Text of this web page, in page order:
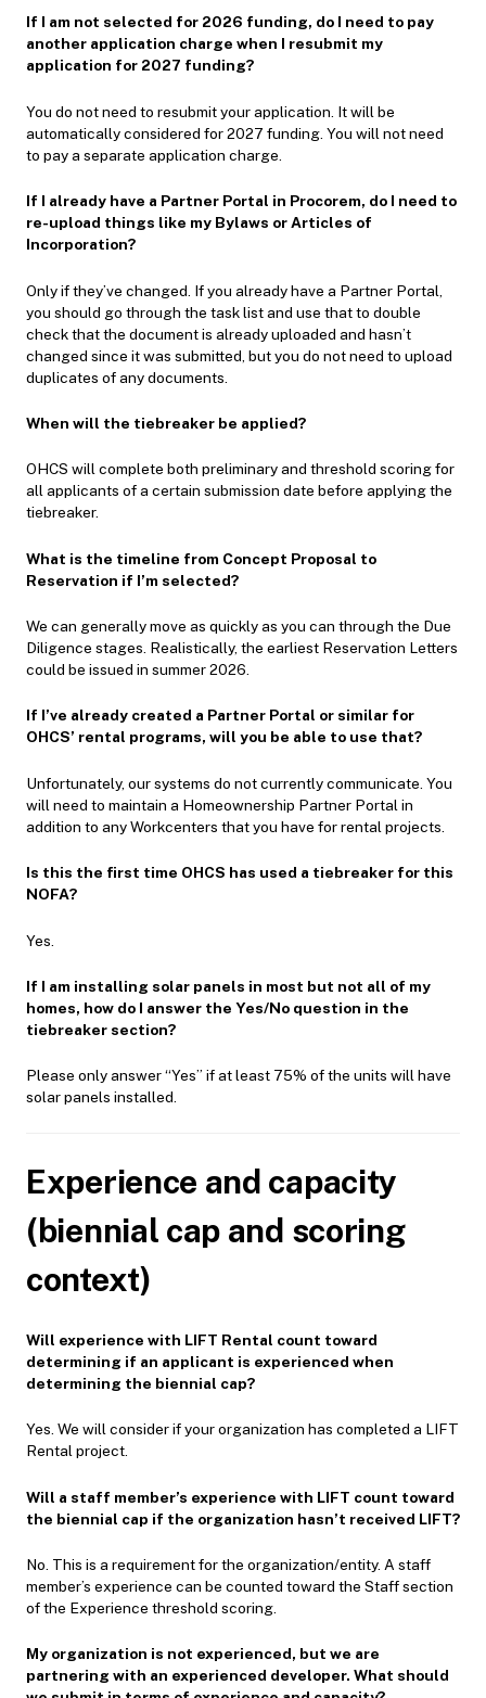
If I am not selected for 2026 funding, do I need to pay
another application charge when I resubmit my
application for 2027 funding?
You do not need to resubmit your application. It will be
automatically considered for 2027 funding. You will not need
to pay a separate application charge.
If I already have a Partner Portal in Procorem, do I need to
re-upload things like my Bylaws or Articles of
Incorporation?
Only if they’ve changed. If you already have a Partner Portal,
you should go through the task list and use that to double
check that the document is already uploaded and hasn’t
changed since it was submitted, but you do not need to upload
duplicates of any documents.
When will the tiebreaker be applied?
OHCS will complete both preliminary and threshold scoring for
all applicants of a certain submission date before applying the
tiebreaker.
What is the timeline from Concept Proposal to
Reservation if I’m selected?
We can generally move as quickly as you can through the Due
Diligence stages. Realistically, the earliest Reservation Letters
could be issued in summer 2026.
If I’ve already created a Partner Portal or similar for
OHCS’ rental programs, will you be able to use that?
Unfortunately, our systems do not currently communicate. You
will need to maintain a Homeownership Partner Portal in
addition to any Workcenters that you have for rental projects.
Is this the first time OHCS has used a tiebreaker for this
NOFA?
Yes.
If I am installing solar panels in most but not all of my
homes, how do I answer the Yes/No question in the
tiebreaker section?
Please only answer “Yes” if at least 75% of the units will have
solar panels installed.
Experience and capacity
(biennial cap and scoring
context)
Will experience with LIFT Rental count toward
determining if an applicant is experienced when
determining the biennial cap?
Yes. We will consider if your organization has completed a LIFT
Rental project.
Will a staff member’s experience with LIFT count toward
the biennial cap if the organization hasn’t received LIFT?
No. This is a requirement for the organization/entity. A staff
member’s experience can be counted toward the Staff section
of the Experience threshold scoring.
My organization is not experienced, but we are
partnering with an experienced developer. What should